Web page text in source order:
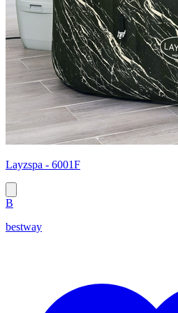
Layzspa - 6001F
B
bestway